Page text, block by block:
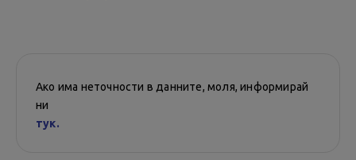
Ако има неточности в данните, моля, информирай
ни
тук.